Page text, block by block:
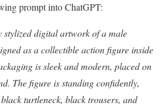
prompt into ChatGPT:
stylized digital artwork of a male
as a collectible action figure inside
is sleek and modern, placed on
The figure is standing confidently,
turtleneck, black trousers, and